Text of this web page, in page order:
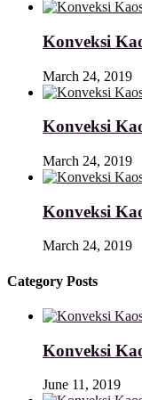
Konveksi
March 24, 2019
Konveksi
March 24, 2019
Konveksi
March 24, 2019
Category Posts
Konveksi
June 11, 2019